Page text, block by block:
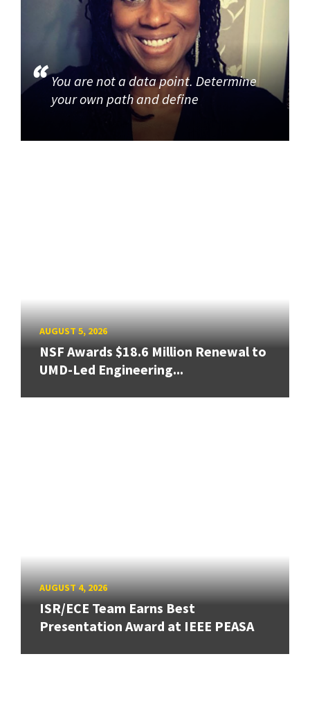
You are not a data point. Determine
your own path and define
AUGUST 5, 2026
NSF Awards $18.6 Million Renewal to
UMD-Led Engineering...
AUGUST 4, 2026
ISR/ECE Team Earns Best
Presentation Award at IEEE PEASA